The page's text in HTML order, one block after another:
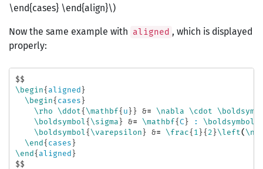
\end{cases} \end{align}\)
Now the same example with aligned , which is displayed
properly:
$$
\begin{ aligned }
\begin{ cases }
\rho
\ddot { \mathbf{ u }} &= \nabla \cdot
\boldsymbol { \sigma } &= \mathbf{C } : \boldsymbol
\boldsymbol { \varepsilon } &= \frac{ 1 }{ 2 }\left (
\end{ cases }
\end{ aligned }
$$